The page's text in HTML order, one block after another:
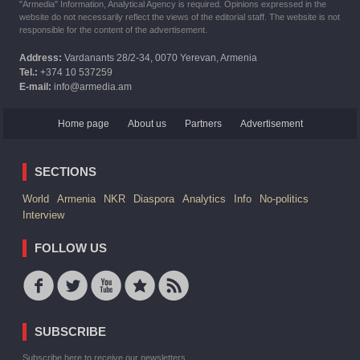
"Armedia" Information, Analytical Agency is required. Opinions expressed in the
website do not necessarily reflect the views of the editorial staff. The website is not
responsible for the content of the advertisement.
Address: Vardanants 28/2-34, 0070 Yerevan, Armenia
Tel.: +374 10 537259
E-mail: info@armedia.am
Home page About us Partners Advertisement
SECTIONS
World Armenia NKR Diaspora Analytics Info
No-politics
Interview
FOLLOW US
SUBSCRIBE
Subscribe here to receive our newsletters